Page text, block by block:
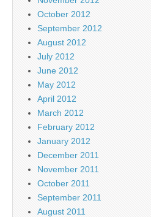
October 2012
September 2012
August 2012
July 2012
June 2012
May 2012
April 2012
March 2012
February 2012
January 2012
December 2011
November 2011
October 2011
September 2011
August 2011